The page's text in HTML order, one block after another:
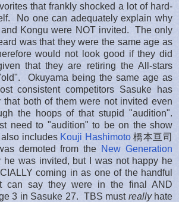
that frankly shocked a lot of hard-
No one can adequately explain why
and Kongu were NOT invited. The only
was that they were the same age as
would not look good if they did
that they are retiring the All-stars
Okuyama being the same age as
consistent competitors Sasuke has
both of them were not invited even
the hoops of that stupid "audition".
need to "audition" to be on the show
includes Kouji Hashimoto橋本亘司
demoted from the New Generation
he was invited, but I was not happy he
coming in as one of the handful
can say they were in the final AND
3 in Sasuke 27. TBS must reallyhate